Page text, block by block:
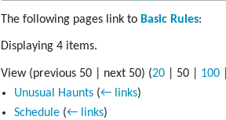
The following pages link to Basic Rules:
Displaying 4 items.
View (previous 50| next 50) (20| 50| 100|
Unusual Haunts (← links)
Schedule (← links)